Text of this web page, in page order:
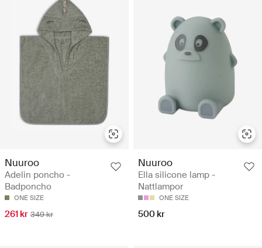
Nuuroo
Adelin poncho -
Badponcho
ONE SIZE
261 kr 349 kr
Nuuroo
Ella silicone lamp -
Nattlampor
ONE SIZE
500 kr